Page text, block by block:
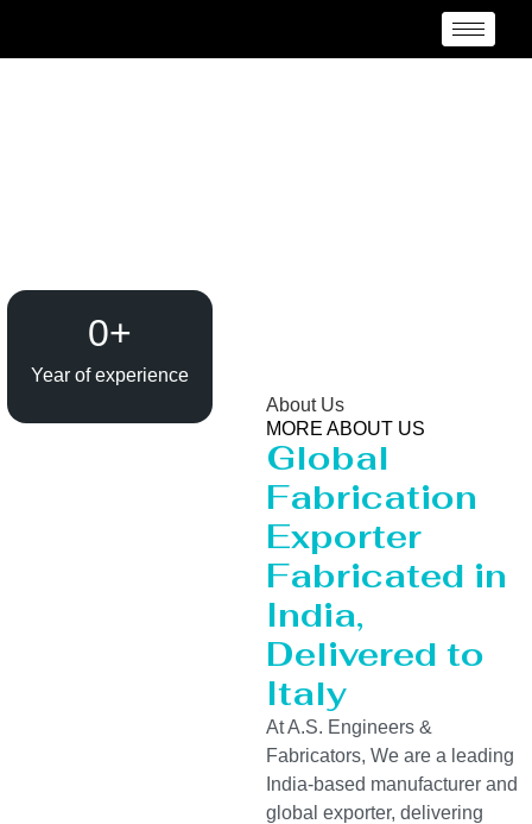
Year of experience
0+
About Us
MORE ABOUT US
Global
Fabrication
Exporter
Fabricated in
India,
Delivered to
Italy
At A.S. Engineers &
Fabricators, We are a leading
India-based manufacturer and
global exporter, delivering